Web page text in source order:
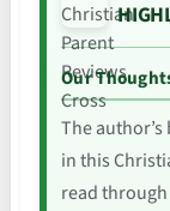
Our
The
in this
read